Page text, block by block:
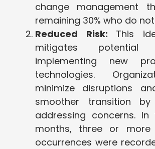
change management
remaining 30% who do
Reduced Risk: This
mitigates
implementing new
technologies.
minimize disruptions
smoother transition by
addressing concerns.
months, three or more
occurrences were